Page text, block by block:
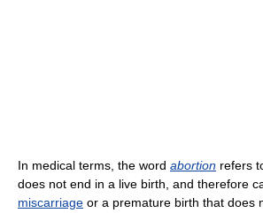
In medical terms, the word abortion refers
does not end in a live birth, and therefore
miscarriage or a premature birth that does